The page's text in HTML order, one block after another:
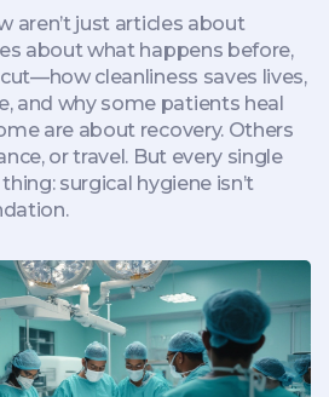
aren’t just articles about
about what happens before,
cleanliness saves lives,
and why some patients heal
are about recovery. Others
or travel. But every single
surgical hygiene isn’t